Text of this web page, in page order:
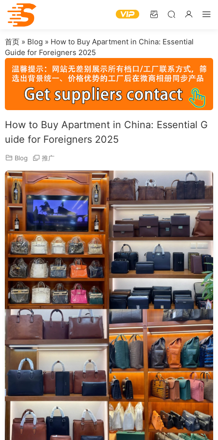
首页 » Blog » How to Buy Apartment in China: Essential
Guide for Foreigners 2025
How to Buy Apartment in China: Essential G
uide for Foreigners 2025
Blog 推广